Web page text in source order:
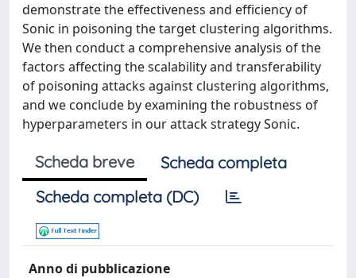
demonstrate the effectiveness and efficiency of
Sonic in poisoning the target clustering algorithms.
We then conduct a comprehensive analysis of the
factors affecting the scalability and transferability
of poisoning attacks against clustering algorithms,
and we conclude by examining the robustness of
hyperparameters in our attack strategy Sonic.
Scheda breve
Scheda completa
Scheda completa (DC)
Anno di pubblicazione